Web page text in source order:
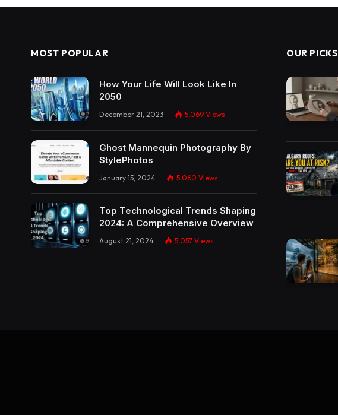
MOST POPULAR
How Your Life Will Look Like In
2050
December 21, 2023 5,069 Views
Ghost Mannequin Photography By
StylePhotos
January 15, 2024 5,060 Views
Top Technological Trends Shaping
2024: A Comprehensive Overview
August 21, 2024 5,057 Views
OUR PICKS